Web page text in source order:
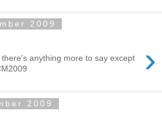
2009
›
anything more to say except
2009